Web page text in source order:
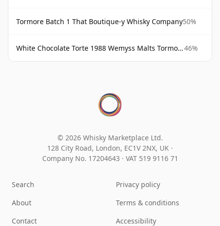
Tormore Batch 1 That Boutique-y Whisky Company50%
White Chocolate Torte 1988 Wemyss Malts Tormore 46%
© 2026 Whisky Marketplace Ltd.
128 City Road, London, EC1V 2NX, UK ·
Company No. 17204643 · VAT 519 9116 71
Search
About
Contact
Privacy policy
Terms & conditions
Accessibility